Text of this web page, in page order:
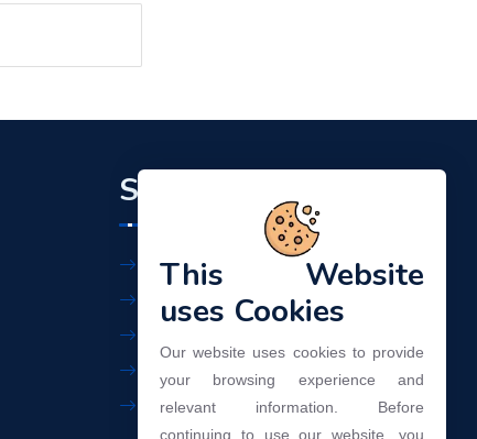
Support
Workplace Policy
Privacy Policy
Our Services
Contact Us
This Website
uses Cookies
Our website uses cookies to provide
your browsing experience and
relevant information. Before
continuing to use our website, you